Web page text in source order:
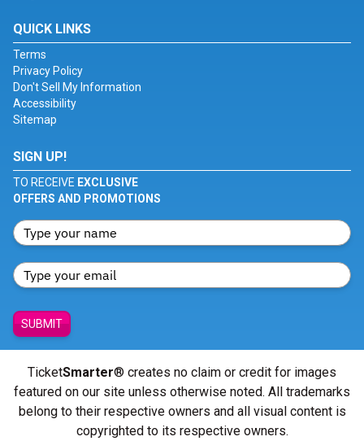
QUICK LINKS
Terms
Privacy Policy
Don't Sell My Information
Accessibility
Sitemap
SIGN UP!
TO RECEIVE EXCLUSIVE
OFFERS AND PROMOTIONS
SUBMIT
TicketSmarter® creates no claim or credit for images
featured on our site unless otherwise noted. All trademarks
belong to their respective owners and all visual content is
copyrighted to its respective owners.